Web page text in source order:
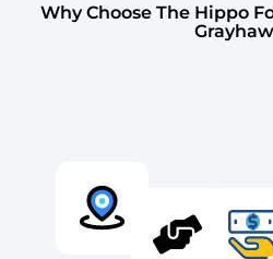
Why Choose The Hippo